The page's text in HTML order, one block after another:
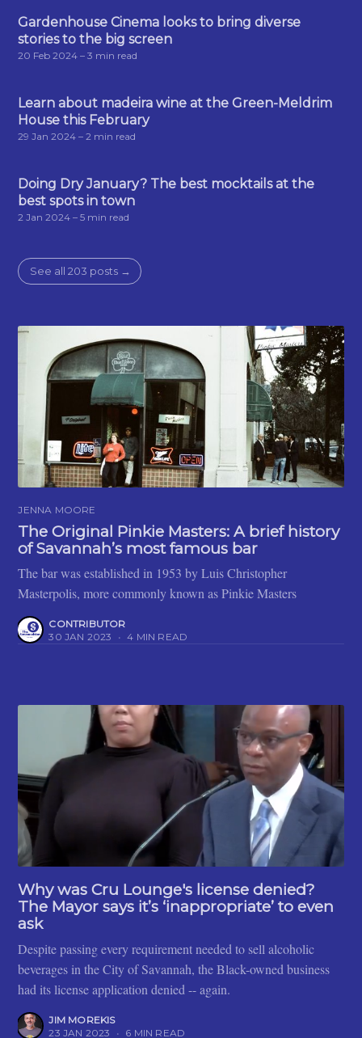
Gardenhouse Cinema looks to bring diverse
stories to the big screen
20 Feb 2024 – 3 min read
Learn about madeira wine at the Green-Meldrim
House this February
29 Jan 2024 – 2 min read
Doing Dry January? The best mocktails at the
best spots in town
2 Jan 2024 – 5 min read
See all 203 posts →
JENNA MOORE
The Original Pinkie Masters: A brief history
of Savannah’s most famous bar
The bar was established in 1953 by Luis Christopher
Masterpolis, more commonly known as Pinkie Masters
CONTRIBUTOR
30 JAN 2023
• 4 MIN READ
Why was Cru Lounge's license denied?
The Mayor says it’s ‘inappropriate’ to even
ask
Despite passing every requirement needed to sell alcoholic
beverages in the City of Savannah, the Black-owned business
had its license application denied -- again.
JIM MOREKIS
23 JAN 2023
• 6 MIN READ